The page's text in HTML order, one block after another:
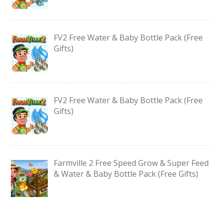
FV2 Free Water & Baby Bottle Pack (Free
Gifts)
FV2 Free Water & Baby Bottle Pack (Free
Gifts)
Farmville 2 Free Speed Grow & Super Feed
& Water & Baby Bottle Pack (Free Gifts)